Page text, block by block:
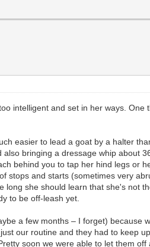
intelligent and set in her ways.
easier to lead a goat by a halter
bringing a dressage whip about
behind you to tap her hind legs
stops and starts (sometimes very
she should learn that she's
to be off-leash yet.
a few months – I forget)
our routine and they had to keep
soon we were able to let them